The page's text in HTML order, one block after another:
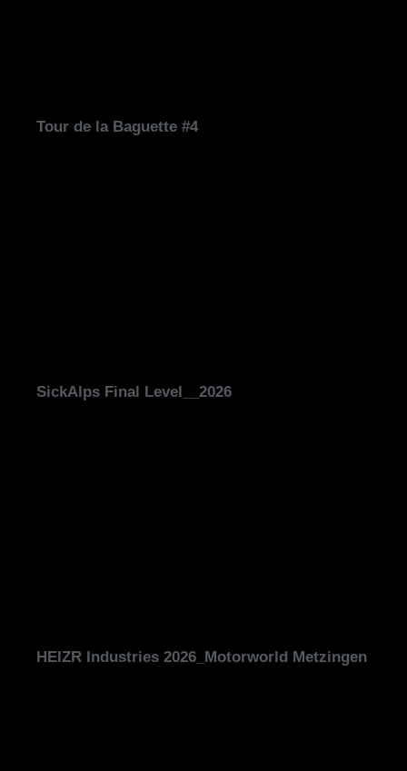
Tour de la Baguette #4
SickAlps Final Level__2026
HEIZR Industries 2026_Motorworld Metzingen